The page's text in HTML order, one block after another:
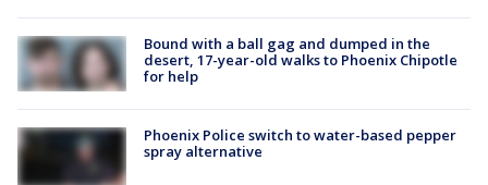
Bound with a ball gag and dumped in the
desert, 17-year-old walks to Phoenix Chipotle
for help
Phoenix Police switch to water-based pepper
spray alternative